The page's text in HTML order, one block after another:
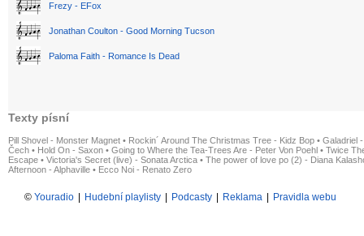
Frezy - EFox
Jonathan Coulton - Good Morning Tucson
Paloma Faith - Romance Is Dead
Texty písní
Pill Shovel - Monster Magnet • Rockin´ Around The Christmas Tree - Kidz Bop • Galadriel
Čech • Hold On - Saxon • Going to Where the Tea-Trees Are - Peter Von Poehl • Twice
Escape • Victoria's Secret (live) - Sonata Arctica • The power of love po (2) - Diana
Afternoon - Alphaville • Ecco Noi - Renato Zero
© Youradio Hudební playlisty Podcasty Reklama Pravidla webu